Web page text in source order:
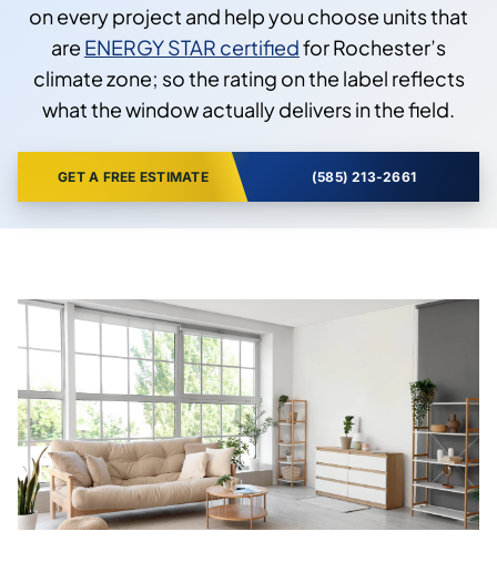
on every project and help you choose units that
are ENERGY STAR certifiedfor Rochester’s
climate zone; so the rating on the label reflects
what the window actually delivers in the field.
GET A FREE ESTIMATE (585) 213-2661